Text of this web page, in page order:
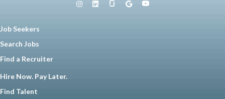
Job Seekers
Search Jobs
Find a Recruiter
Hire Now. Pay Later.
Find Talent